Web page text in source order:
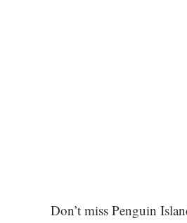
Don’t miss Penguin